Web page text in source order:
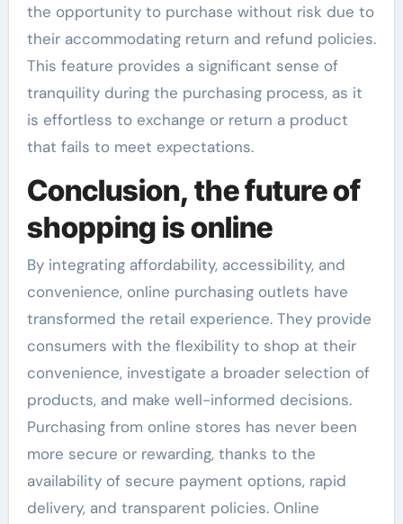
the opportunity to purchase without risk due to
their accommodating return and refund policies.
This feature provides a significant sense of
tranquility during the purchasing process, as it
is effortless to exchange or return a product
that fails to meet expectations.
Conclusion, the future of
shopping is online
By integrating affordability, accessibility, and
convenience, online purchasing outlets have
transformed the retail experience. They provide
consumers with the flexibility to shop at their
convenience, investigate a broader selection of
products, and make well-informed decisions.
Purchasing from online stores has never been
more secure or rewarding, thanks to the
availability of secure payment options, rapid
delivery, and transparent policies. Online